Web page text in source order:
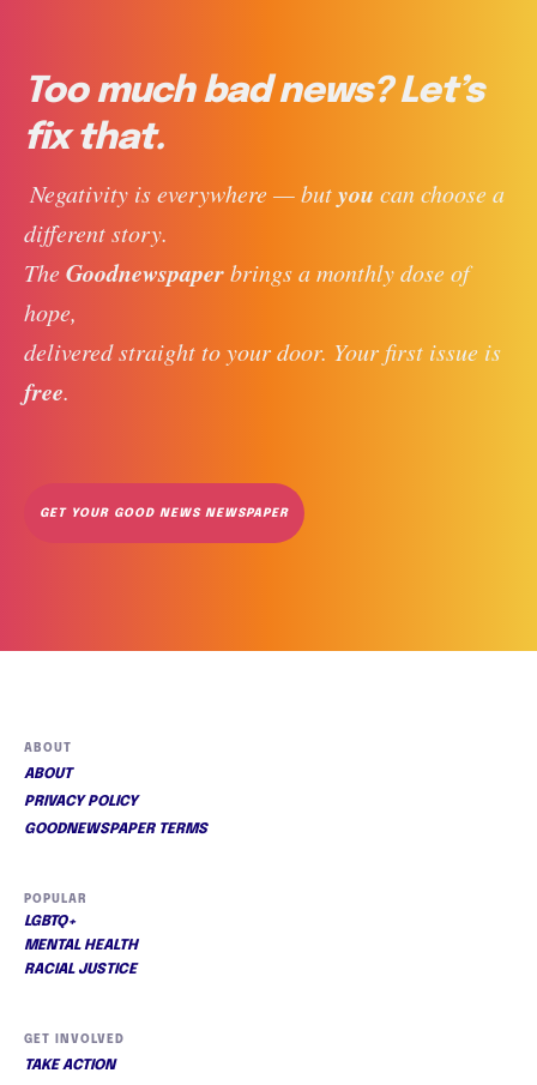
Too much bad news? Let’s
fix that.
Negativity is everywhere — but you can choose a
different story.
The Goodnewspaper brings a monthly dose of
hope,
delivered straight to your door. Your first issue is
free.
GET YOUR GOOD NEWS NEWSPAPER
ABOUT
ABOUT
PRIVACY POLICY
GOODNEWSPAPER TERMS
POPULAR
LGBTQ+
MENTAL HEALTH
RACIAL JUSTICE
GET INVOLVED
TAKE ACTION